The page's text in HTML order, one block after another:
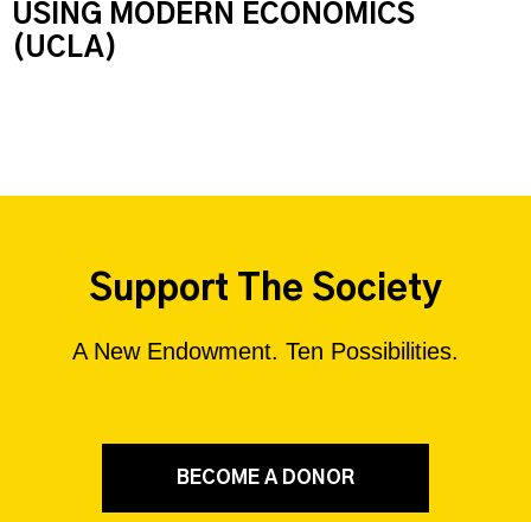
USING MODERN ECONOMICS
(UCLA)
Support The Society
A New Endowment. Ten Possibilities.
BECOME A DONOR